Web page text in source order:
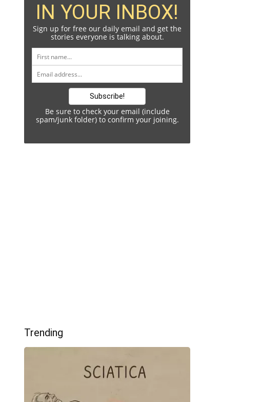
IN YOUR INBOX!
Sign up for free our daily email and get the
stories everyone is talking about.
Be sure to check your email (include
spam/junk folder) to confirm your joining.
Trending